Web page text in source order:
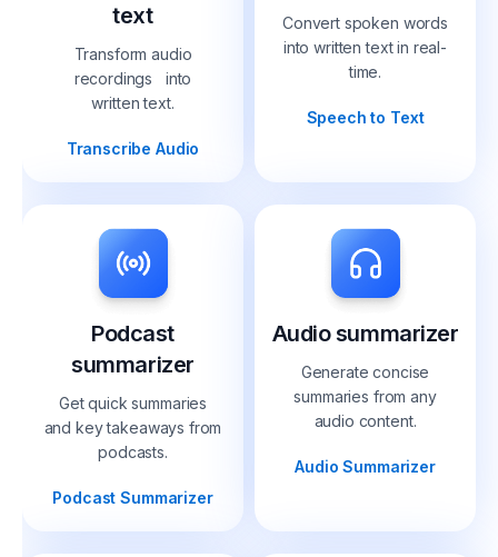
text
Transform audio
recordings into
written text.
Transcribe Audio
Convert spoken words
into written text in real-
time.
Speech to Text
Podcast
summarizer
Get quick summaries
and key takeaways from
podcasts.
Podcast Summarizer
Audio summarizer
Generate concise
summaries from any
audio content.
Audio Summarizer